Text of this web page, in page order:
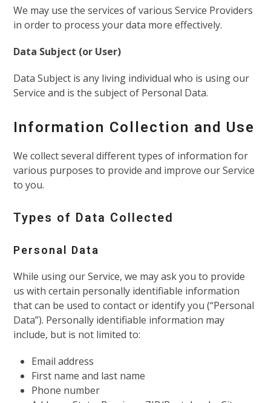
We may use the services of various Service Providers
in order to process your data more effectively.
Data Subject (or User)
Data Subject is any living individual who is using our
Service and is the subject of Personal Data.
Information Collection and Use
We collect several different types of information for
various purposes to provide and improve our Service
to you.
Types of Data Collected
Personal Data
While using our Service, we may ask you to provide
us with certain personally identifiable information
that can be used to contact or identify you (“Personal
Data”). Personally identifiable information may
include, but is not limited to:
Email address
First name and last name
Phone number